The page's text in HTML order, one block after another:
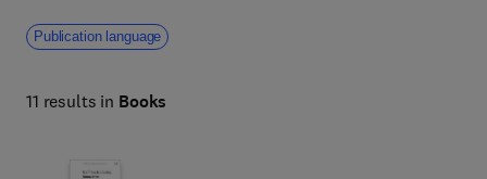
Publication language
11 results in Books